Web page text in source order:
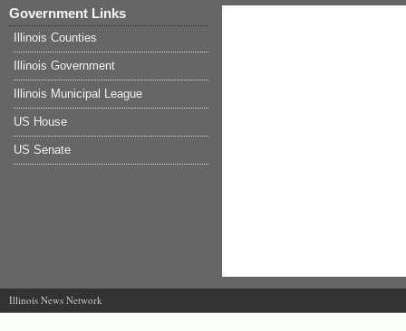
Government Links
Illinois Counties
Illinois Government
Illinois Municipal League
US House
US Senate
Illinois News Network